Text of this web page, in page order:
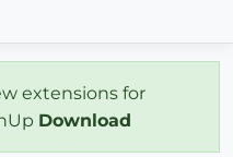
extensions for
Download